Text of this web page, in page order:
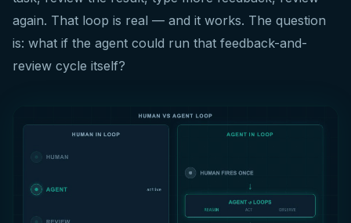
again. That loop is real — and it works. The question
is: what if the agent could run that feedback-and-
review cycle itself?